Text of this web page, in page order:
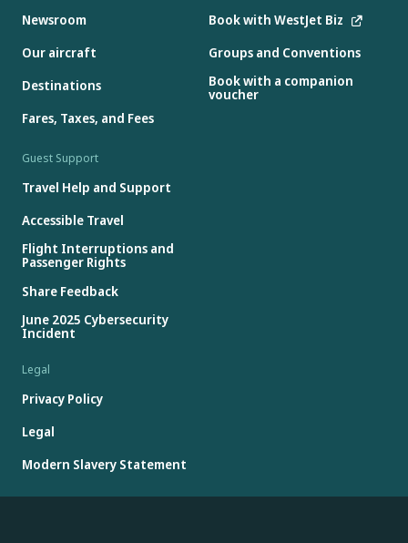
Newsroom
Our aircraft
Destinations
Fares, Taxes, and Fees
Book with WestJet Biz
Groups and Conventions
Book with a companion
voucher
Guest Support
Travel Help and Support
Accessible Travel
Flight Interruptions and
Passenger Rights
Share Feedback
June 2025 Cybersecurity
Incident
Legal
Privacy Policy
Legal
Modern Slavery Statement